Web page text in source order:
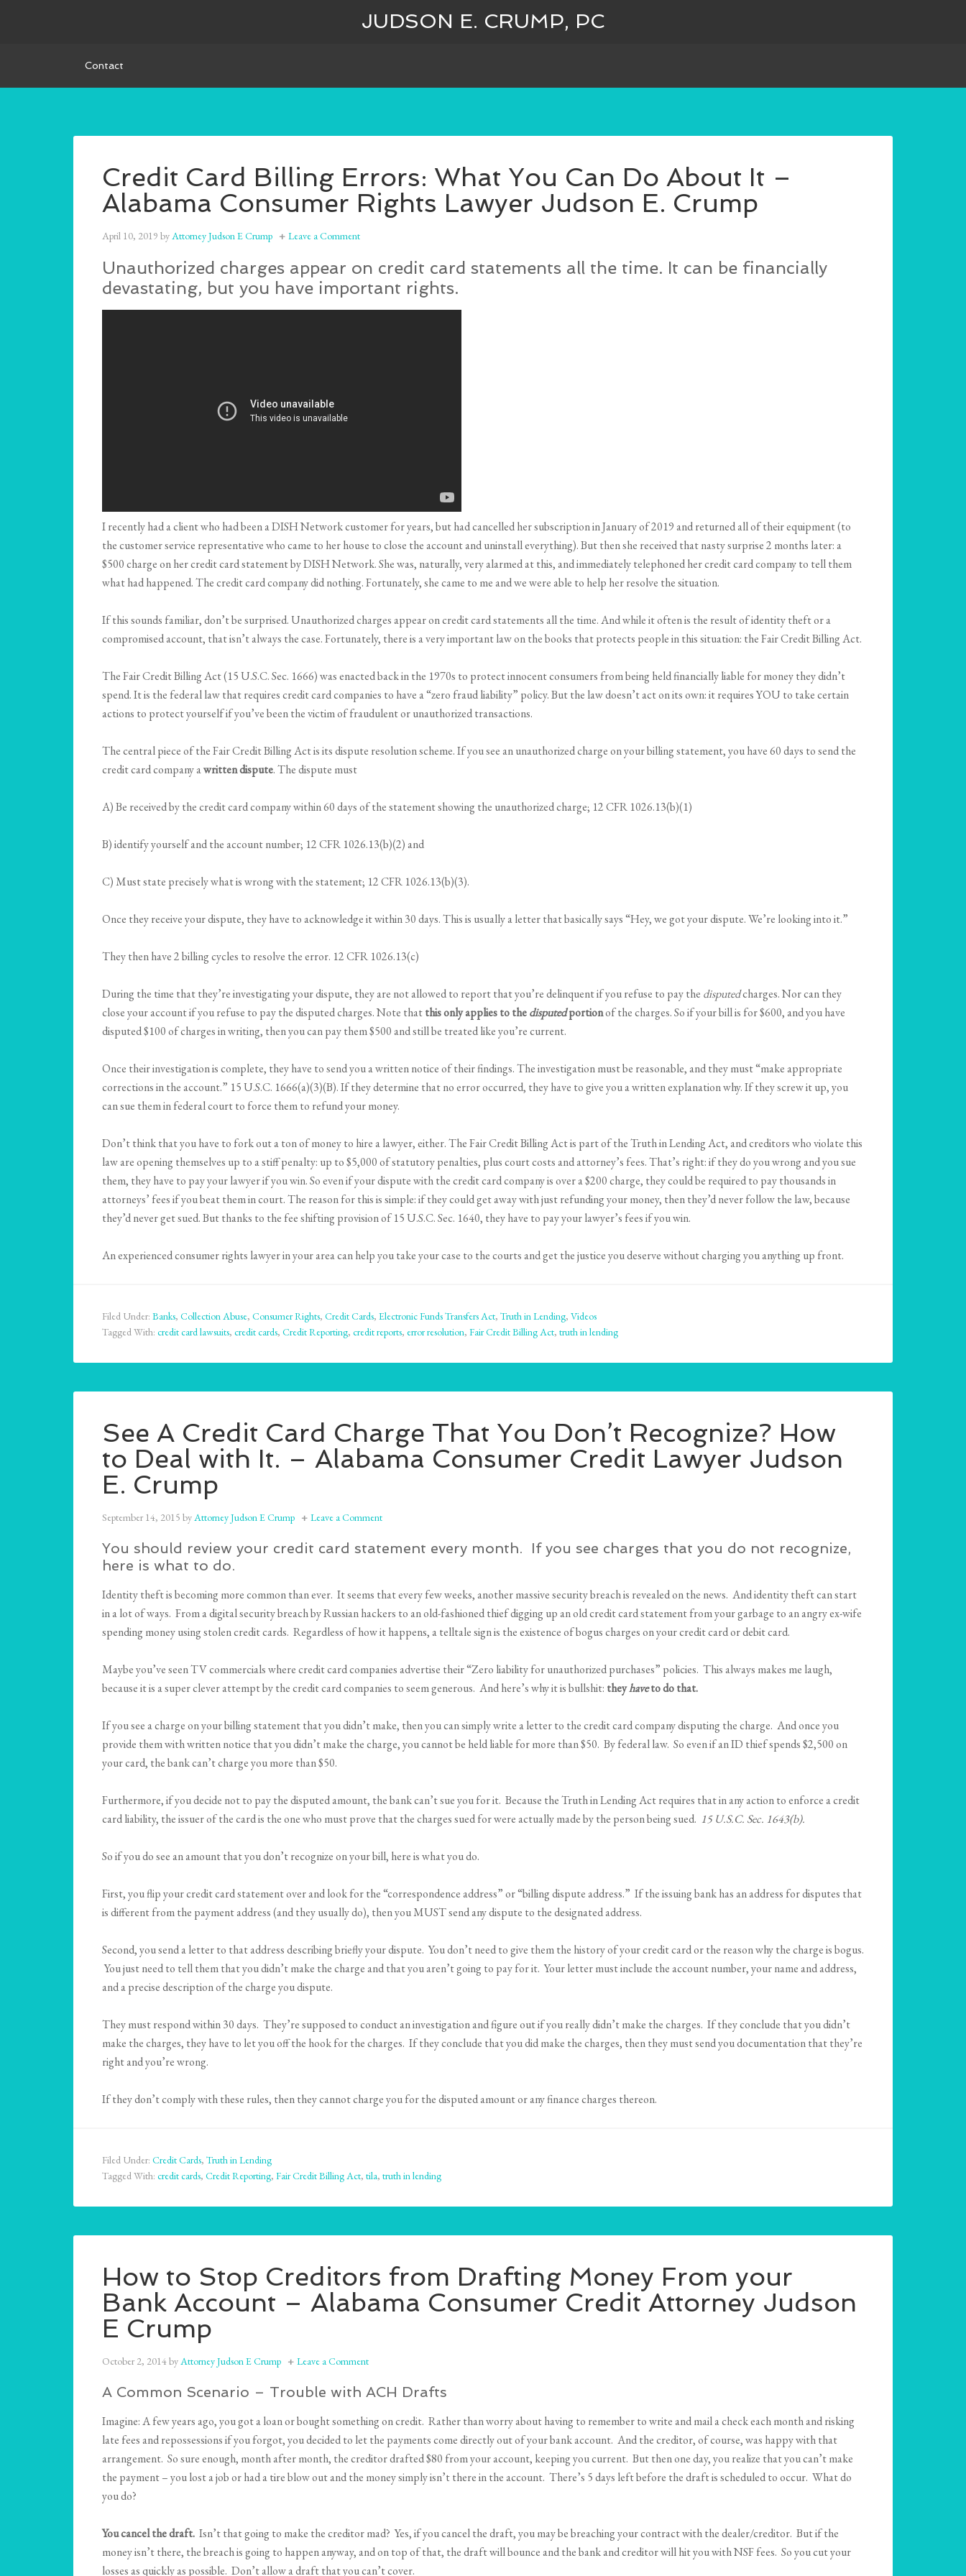
JUDSON E. CRUMP, PC
Contact
Credit Card Billing Errors: What You Can Do About It –
Alabama Consumer Rights Lawyer Judson E. Crump
April 10, 2019 byAttorney Judson E Crump Leave a Comment
Unauthorized charges appear on credit card statements all the time. It can be financially
devastating, but you have important rights.
I recently had a client who had been a DISH Network customer for years, but had cancelled her subscription in January of 2019 and returned all of their equipment (to
the customer service representative who came to her house to close the account and uninstall everything). But then she received that nasty surprise 2 months later: a
$500 charge on her credit card statement by DISH Network. She was, naturally, very alarmed at this, and immediately telephoned her credit card company to tell them
what had happened. The credit card company did nothing. Fortunately, she came to me and we were able to help her resolve the situation.
If this sounds familiar, don’t be surprised. Unauthorized charges appear on credit card statements all the time. And while it often is the result of identity theft or a
compromised account, that isn’t always the case. Fortunately, there is a very important law on the books that protects people in this situation: the Fair Credit Billing Act.
The Fair Credit Billing Act (15 U.S.C. Sec. 1666) was enacted back in the 1970s to protect innocent consumers from being held financially liable for money they didn’t
spend. It is the federal law that requires credit card companies to have a “zero fraud liability” policy. But the law doesn’t act on its own: it requires YOU to take certain
actions to protect yourself if you’ve been the victim of fraudulent or unauthorized transactions.
The central piece of the Fair Credit Billing Act is its dispute resolution scheme. If you see an unauthorized charge on your billing statement, you have 60 days to send the
credit card company awritten dispute. The dispute must
A) Be received by the credit card company within 60 days of the statement showing the unauthorized charge; 12 CFR 1026.13(b)(1)
B) identify yourself and the account number; 12 CFR 1026.13(b)(2) and
C) Must state precisely what is wrong with the statement; 12 CFR 1026.13(b)(3).
Once they receive your dispute, they have to acknowledge it within 30 days. This is usually a letter that basically says “Hey, we got your dispute. We’re looking into it.”
They then have 2 billing cycles to resolve the error. 12 CFR 1026.13(c)
During the time that they’re investigating your dispute, they are not allowed to report that you’re delinquent if you refuse to pay the disputedcharges. Nor can they
close your account if you refuse to pay the disputed charges. Note thatthis only applies to thedisputedportionof the charges. So if your bill is for $600, and you have
disputed $100 of charges in writing, then you can pay them $500 and still be treated like you’re current.
Once their investigation is complete, they have to send you a written notice of their findings. The investigation must be reasonable, and they must “make appropriate
corrections in the account.” 15 U.S.C. 1666(a)(3)(B). If they determine that no error occurred, they have to give you a written explanation why. If they screw it up, you
can sue them in federal court to force them to refund your money.
Don’t think that you have to fork out a ton of money to hire a lawyer, either. The Fair Credit Billing Act is part of the Truth in Lending Act, and creditors who violate this
law are opening themselves up to a stiff penalty: up to $5,000 of statutory penalties, plus court costs and attorney’s fees. That’s right: if they do you wrong and you sue
them, they have to pay your lawyer if you win. So even if your dispute with the credit card company is over a $200 charge, they could be required to pay thousands in
attorneys’ fees if you beat them in court. The reason for this is simple: if they could get away with just refunding your money, then they’d never follow the law, because
they’d never get sued. But thanks to the fee shifting provision of 15 U.S.C. Sec. 1640, they have to pay your lawyer’s fees if you win.
An experienced consumer rights lawyer in your area can help you take your case to the courts and get the justice you deserve without charging you anything up front.
Filed Under: Banks, Collection Abuse, Consumer Rights, Credit Cards, Electronic Funds Transfers Act, Truth in Lending, Videos
Tagged With: credit card lawsuits, credit cards, Credit Reporting, credit reports, error resolution, Fair Credit Billing Act, truth in lending
See A Credit Card Charge That You Don’t Recognize? How
to Deal with It. – Alabama Consumer Credit Lawyer Judson
E. Crump
September 14, 2015 byAttorney Judson E Crump Leave a Comment
You should review your credit card statement every month. If you see charges that you do not recognize,
here is what to do.
Identity theft is becoming more common than ever. It seems that every few weeks, another massive security breach is revealed on the news. And identity theft can start
in a lot of ways. From a digital security breach by Russian hackers to an old-fashioned thief digging up an old credit card statement from your garbage to an angry ex-wife
spending money using stolen credit cards. Regardless of how it happens, a telltale sign is the existence of bogus charges on your credit card or debit card.
Maybe you’ve seen TV commercials where credit card companies advertise their “Zero liability for unauthorized purchases” policies. This always makes me laugh,
because it is a super clever attempt by the credit card companies to seem generous. And here’s why it is bullshit: theyhaveto do that.
If you see a charge on your billing statement that you didn’t make, then you can simply write a letter to the credit card company disputing the charge. And once you
provide them with written notice that you didn’t make the charge, you cannot be held liable for more than $50. By federal law. So even if an ID thief spends $2,500 on
your card, the bank can’t charge you more than $50.
Furthermore, if you decide not to pay the disputed amount, the bank can’t sue you for it. Because the Truth in Lending Act requires that in any action to enforce a credit
card liability, the issuer of the card is the one who must prove that the charges sued for were actually made by the person being sued. 15 U.S.C. Sec. 1643(b).
So if you do see an amount that you don’t recognize on your bill, here is what you do.
First, you flip your credit card statement over and look for the “correspondence address” or “billing dispute address.” If the issuing bank has an address for disputes that
is different from the payment address (and they usually do), then you MUST send any dispute to the designated address.
Second, you send a letter to that address describing briefly your dispute. You don’t need to give them the history of your credit card or the reason why the charge is bogus.
You just need to tell them that you didn’t make the charge and that you aren’t going to pay for it. Your letter must include the account number, your name and address,
and a precise description of the charge you dispute.
They must respond within 30 days. They’re supposed to conduct an investigation and figure out if you really didn’t make the charges. If they conclude that you didn’t
make the charges, they have to let you off the hook for the charges. If they conclude that you did make the charges, then they must send you documentation that they’re
right and you’re wrong.
If they don’t comply with these rules, then they cannot charge you for the disputed amount or any finance charges thereon.
Filed Under: Credit Cards, Truth in Lending
Tagged With: credit cards, Credit Reporting, Fair Credit Billing Act, tila, truth in lending
How to Stop Creditors from Drafting Money From your
Bank Account – Alabama Consumer Credit Attorney Judson
E Crump
October 2, 2014byAttorney Judson E Crump Leave a Comment
A Common Scenario – Trouble with ACH Drafts
Imagine: A few years ago, you got a loan or bought something on credit. Rather than worry about having to remember to write and mail a check each month and risking
late fees and repossessions if you forgot, you decided to let the payments come directly out of your bank account. And the creditor, of course, was happy with that
arrangement. So sure enough, month after month, the creditor drafted $80 from your account, keeping you current. But then one day, you realize that you can’t make
the payment – you lost a job or had a tire blow out and the money simply isn’t there in the account. There’s 5 days left before the draft is scheduled to occur. What do
you do?
You cancel the draft. Isn’t that going to make the creditor mad? Yes, if you cancel the draft, you may be breaching your contract with the dealer/creditor. But if the
money isn’t there, the breach is going to happen anyway, and on top of that, the draft will bounce and the bank and creditor will hit you with NSF fees. So you cut your
losses as quickly as possible. Don’t allow a draft that you can’t cover.